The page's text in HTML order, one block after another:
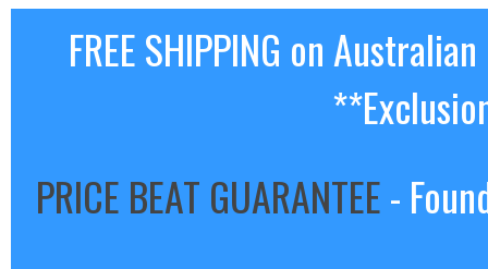
FREE SHIPPING on
PRICE BEAT GUARANTEE-